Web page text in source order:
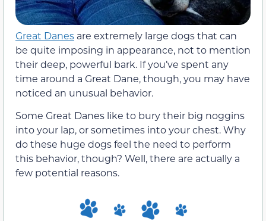
Great Danes are extremely large dogs that can
be quite imposing in appearance, not to mention
their deep, powerful bark. If you’ve spent any
time around a Great Dane, though, you may have
noticed an unusual behavior.
Some Great Danes like to bury their big noggins
into your lap, or sometimes into your chest. Why
do these huge dogs feel the need to perform
this behavior, though? Well, there are actually a
few potential reasons.